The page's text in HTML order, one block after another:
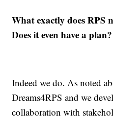
What exactly does RPS
Does it even have a plan?
Indeed we do. As noted
Dreams4RPS and we
collaboration with